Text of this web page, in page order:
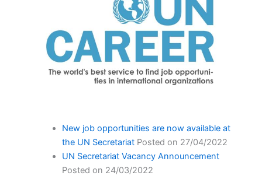
New job opportunities are now available at
the UN SecretariatPosted on 27/04/2022
UN Secretariat Vacancy Announcement
Posted on 24/03/2022